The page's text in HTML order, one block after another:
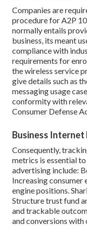
Companies are
procedure for A2P
normally entails
business, its meant
compliance with
requirements for
the wireless service
give details such as
messaging usage
conformity with
Consumer Defense
Business Internet
Consequently,
metrics is essential
advertising include:
Increasing consumer
engine positions.
Structure trust fund
and trackable
and conversions